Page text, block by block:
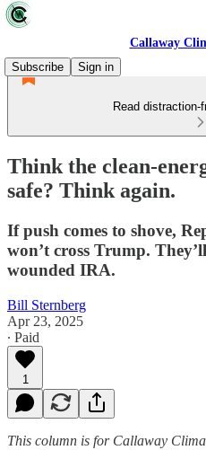
Callaway
Subscribe
Sign in
Read
Think the clean-
safe? Think again.
If push comes to shove,
won’t cross Trump.
wounded IRA.
Bill Sternberg
Apr 23, 2025
∙ Paid
1
This column is for Callaway